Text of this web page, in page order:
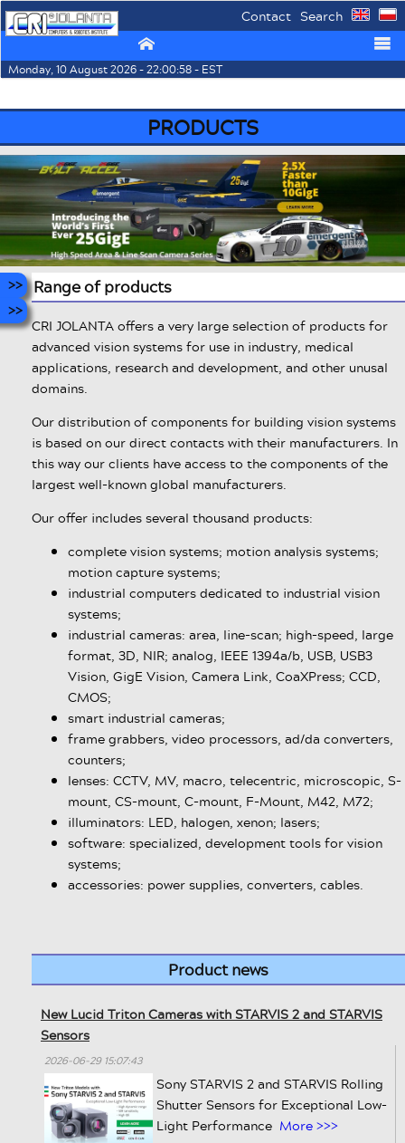
Contact Search
⌂ ☰
Monday, 10 August 2026 - 22:00:58 - EST
PRODUCTS
Range of products
CRI JOLANTA offers a very large selection of products for
advanced vision systems for use in industry, medical
applications, research and development, and other unusal
domains.
Our distribution of components for building vision systems
is based on our direct contacts with their manufacturers. In
this way our clients have access to the components of the
largest well-known global manufacturers.
Our offer includes several thousand products:
complete vision systems; motion analysis systems;
motion capture systems;
industrial computers dedicated to industrial vision
systems;
industrial cameras: area, line-scan; high-speed, large
format, 3D, NIR; analog, IEEE 1394a/b, USB, USB3
Vision, GigE Vision, Camera Link, CoaXPress; CCD,
CMOS;
smart industrial cameras;
frame grabbers, video processors, ad/da converters,
counters;
lenses: CCTV, MV, macro, telecentric, microscopic, S-
mount, CS-mount, C-mount, F-Mount, M42, M72;
illuminators: LED, halogen, xenon; lasers;
software: specialized, development tools for vision
systems;
accessories: power supplies, converters, cables.
Product news
New Lucid Triton Cameras with STARVIS 2 and STARVIS
Sensors
2026-06-29 15:07:43
Sony STARVIS 2 and STARVIS Rolling
Shutter Sensors for Exceptional Low-
Light Performance More >>>